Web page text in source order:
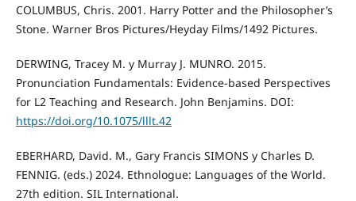
COLUMBUS, Chris. 2001. Harry Potter and the Philosopher’s
Stone. Warner Bros Pictures/Heyday Films/1492 Pictures.
DERWING, Tracey M. y Murray J. MUNRO. 2015.
Pronunciation Fundamentals: Evidence-based Perspectives
for L2 Teaching and Research. John Benjamins. DOI:
https://doi.org/10.1075/lllt.42
EBERHARD, David. M., Gary Francis SIMONS y Charles D.
FENNIG. (eds.) 2024. Ethnologue: Languages of the World.
27th edition. SIL International.